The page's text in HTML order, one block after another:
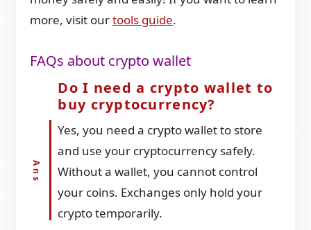
more, visit ourtools guide.
FAQs about crypto wallet
Do I need a crypto wallet to
buy cryptocurrency?
Yes, you need a crypto wallet to store
and use your cryptocurrency safely.
Without a wallet, you cannot control
your coins. Exchanges only hold your
crypto temporarily.